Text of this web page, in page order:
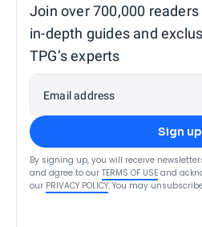
Join over 700,000
in-depth guides and
TPG’s experts
Email address
Sign up
By signing up, you will receive
and agree to our TERMS OF USE and
our PRIVACY POLICY. You may